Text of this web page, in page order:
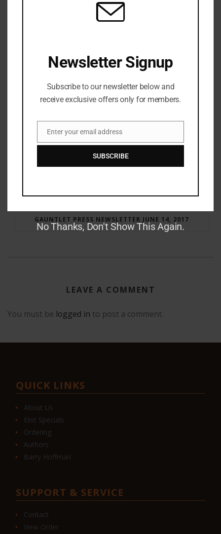
GAUNTLET PRESS NEWSLETTER JUNE 14, 2017
LEAVE A COMMENT
You must be logged in to post a comment.
QUICK LINKS
About Us
Elist Specials
Ordering
Authors
Barry Hoffman
SUPPORT & SERVICE
Contact
View Order
Newsletter Signup
Subscribe to our newsletter below and
receive exclusive offers only for members.
Email
Enter your email address
SUBSCRIBE
No Thanks, Don't Show This Again.